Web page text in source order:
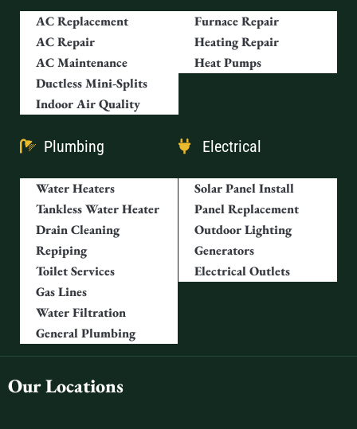
AC Replacement
AC Repair
AC Maintenance
Ductless Mini-Splits
Indoor Air Quality
Furnace Repair
Heating Repair
Heat Pumps
Plumbing
Water Heaters
Tankless Water Heater
Drain Cleaning
Repiping
Toilet Services
Gas Lines
Water Filtration
General Plumbing
Electrical
Solar Panel Install
Panel Replacement
Outdoor Lighting
Generators
Electrical Outlets
Our Locations